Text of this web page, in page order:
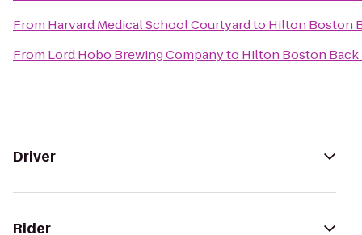
From Harvard Medical School Courtyardto Hilton Boston
From Lord Hobo Brewing Companyto Hilton Boston Back
Driver
Rider